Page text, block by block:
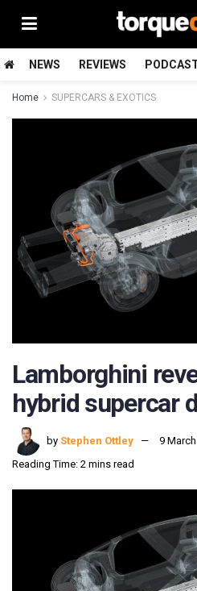
NEWS REVIEWS
Home SUPERCARS & EXOTICS
Lamborghini
hybrid supercar
by Stephen Ottley
9
Reading Time: 2 mins read